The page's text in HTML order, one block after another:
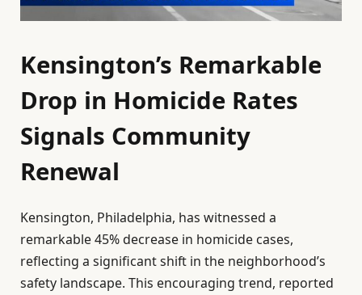
Kensington’s Remarkable
Drop in Homicide Rates
Signals Community
Renewal
Kensington, Philadelphia, has witnessed a
remarkable 45% decrease in homicide cases,
reflecting a significant shift in the neighborhood’s
safety landscape. This encouraging trend, reported